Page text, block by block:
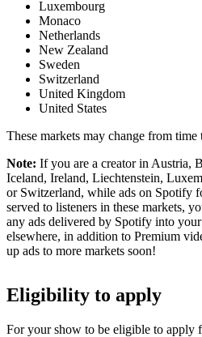
Luxembourg
Monaco
Netherlands
New Zealand
Sweden
Switzerland
United Kingdom
United States
These markets may change from time
Note: If you are a creator in Austria,
Iceland, Ireland, Liechtenstein,
or Switzerland, while ads on Spotify
served to listeners in these markets,
any ads delivered by Spotify into
elsewhere, in addition to Premium
up ads to more markets soon!
Eligibility to apply
For your show to be eligible to apply